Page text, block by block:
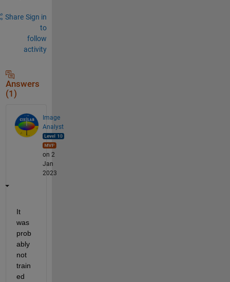
Share Sign in
to
follow
activity
Answers
(1)
Image
Analyst
on 2
Jan
2023
It
was
prob
ably
not
train
ed